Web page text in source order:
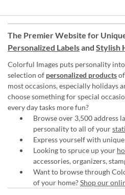
The Premier Website for
Personalized Labelsand Stylish
Colorful Images puts personality
selection of personalized products
most occasions, especially holidays
choose something for special
every day tasks more fun?
Browse over 3,500 address
personality to all of your
Express yourself with unique
Looking to spruce up your
accessories, organizers,
Want to browse through
of your home?Shop our